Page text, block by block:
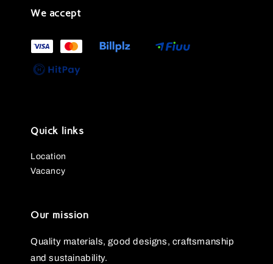
We accept
Quick links
Location
Vacancy
Our mission
Quality materials, good designs, craftsmanship
and sustainability.